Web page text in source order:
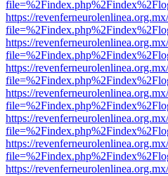
https://
https://
https://
https://
https://
https://
https://